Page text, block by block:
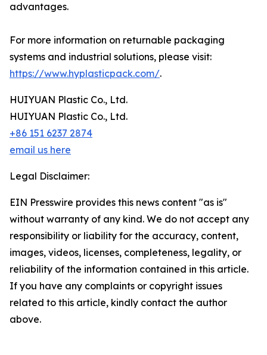
advantages.
For more information on returnable packaging
systems and industrial solutions, please visit:
https://www.hyplasticpack.com/.
HUIYUAN Plastic Co., Ltd.
HUIYUAN Plastic Co., Ltd.
+86 151 6237 2874
email us here
Legal Disclaimer:
EIN Presswire provides this news content "as is"
without warranty of any kind. We do not accept any
responsibility or liability for the accuracy, content,
images, videos, licenses, completeness, legality, or
reliability of the information contained in this article.
If you have any complaints or copyright issues
related to this article, kindly contact the author
above.